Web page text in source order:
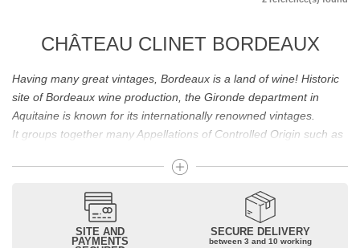
CHÂTEAU CLINET BORDEAUX
Having many great vintages, Bordeaux is a land of wine! Historic
site of Bordeaux wine production, the Gironde department in
Aquitaine is known for its internationally renowned vintages.
It groups together many Appellations of Controlled Origin such as
includingPomerol(Pétrus),Saint Emilion(Cheval Blanc),
Château d’Yquem Pauillac
Latour, Lafite,
) have built the
reputation of Bordeaux wines. In addition to the local appellations,
it also includes regional appellations such as Bordeaux Supérieur.
SITE AND
PAYMENTS
SECURE DELIVERY
between 3 and 10 working